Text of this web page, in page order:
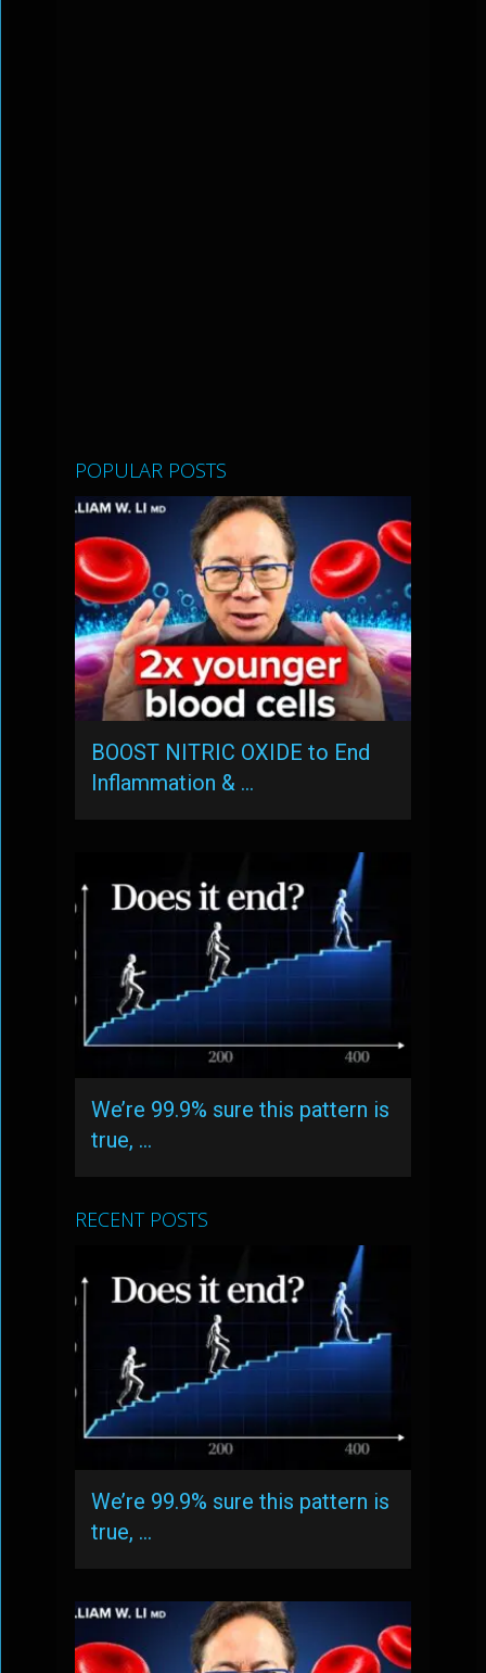
POPULAR POSTS
BOOST NITRIC OXIDE to End
Inflammation & …
We’re 99.9% sure this pattern is
true, …
RECENT POSTS
We’re 99.9% sure this pattern is
true, …